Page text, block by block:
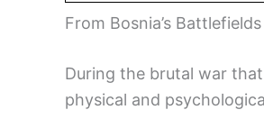
From Bosnia’s
During the brutal war
physical and